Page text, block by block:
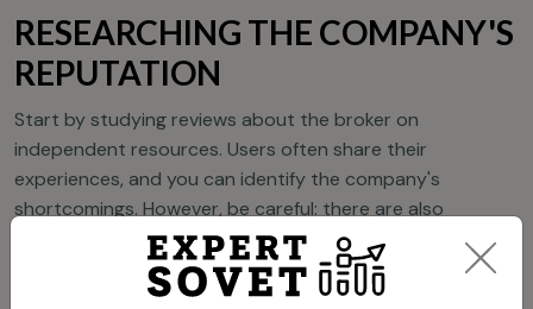
RESEARCHING THE COMPANY'S
REPUTATION
Start by studying reviews about the broker on
independent resources. Users often share their
experiences, and you can identify the company's
shortcomings. However, be careful: there are also
fraudulent sites that publish fake positive reviews about
brokers to attract customers.